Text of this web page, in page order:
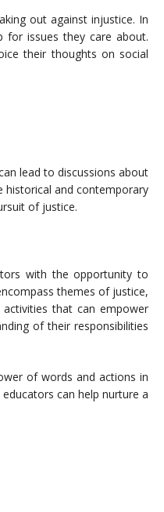
out against injustice. In
for issues they care about.
their thoughts on social
lead to discussions about
historical and contemporary
of justice.
with the opportunity to
themes of justice,
that can empower
of their responsibilities
of words and actions in
can help nurture a